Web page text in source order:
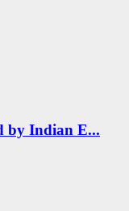
by Indian E...